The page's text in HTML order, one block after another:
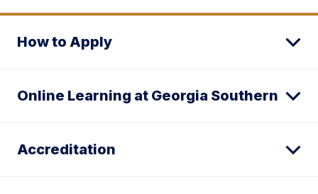
How to Apply
Online Learning at Georgia Southern
Accreditation